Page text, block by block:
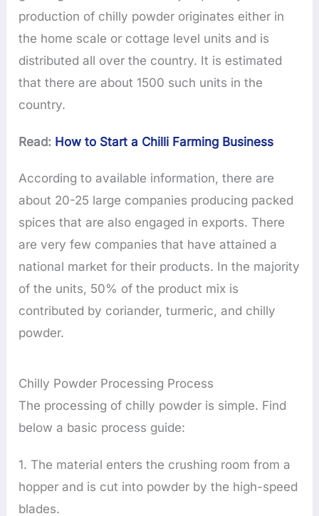
production of chilly powder originates either in
the home scale or cottage level units and is
distributed all over the country. It is estimated
that there are about 1500 such units in the
country.
Read: How to Start a Chilli Farming Business
According to available information, there are
about 20-25 large companies producing packed
spices that are also engaged in exports. There
are very few companies that have attained a
national market for their products. In the majority
of the units, 50% of the product mix is
contributed by coriander, turmeric, and chilly
powder.
Chilly Powder Processing Process
The processing of chilly powder is simple. Find
below a basic process guide:
1. The material enters the crushing room from a
hopper and is cut into powder by the high-speed
blades.